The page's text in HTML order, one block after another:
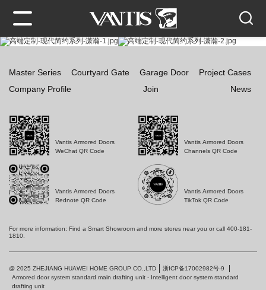
Master Series Courtyard Gate Garage Door
Project Cases
Company Profile
Join News
Vantis Armored Doors
WeChat QR Code
Vantis Armored Doors
Channels QR Code
Vantis Armored Doors
Rednote QR Code
Vantis Armored Doors
TikTok QR Code
For more information: Find a Smart Showroom and more stores near you or call 400-181-
1810.
@ 2025 ZHEJIANG HUAWEI HOME GROUP CO.,LTD
浙ICP备17002982号-9
Armored door system standard main drafting unit - Intelligent door system standard
drafting unit